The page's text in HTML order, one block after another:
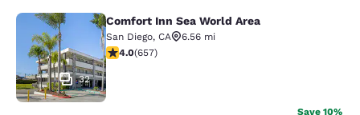
Comfort Inn Sea World Area
32
Comfort Inn Sea World Area
San Diego, CA
6.56 mi
4.04 stars rating. Very Good. 657 reviews
4.0(657)
Save 10%